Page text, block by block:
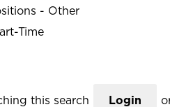
- Other
Time
this search Login